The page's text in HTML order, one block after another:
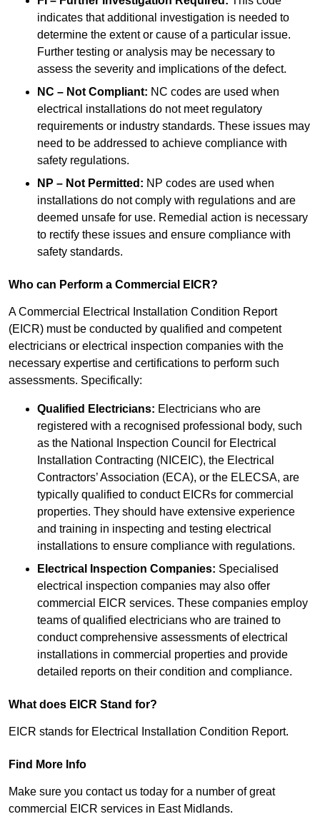
indicates that additional investigation is needed to
determine the extent or cause of a particular issue.
Further testing or analysis may be necessary to
assess the severity and implications of the defect.
NC – Not Compliant: NC codes are used when
electrical installations do not meet regulatory
requirements or industry standards. These issues may
need to be addressed to achieve compliance with
safety regulations.
NP – Not Permitted: NP codes are used when
installations do not comply with regulations and are
deemed unsafe for use. Remedial action is necessary
to rectify these issues and ensure compliance with
safety standards.
Who can Perform a Commercial EICR?
A Commercial Electrical Installation Condition Report
(EICR) must be conducted by qualified and competent
electricians or electrical inspection companies with the
necessary expertise and certifications to perform such
assessments. Specifically:
Qualified Electricians: Electricians who are
registered with a recognised professional body, such
as the National Inspection Council for Electrical
Installation Contracting (NICEIC), the Electrical
Contractors’ Association (ECA), or the ELECSA, are
typically qualified to conduct EICRs for commercial
properties. They should have extensive experience
and training in inspecting and testing electrical
installations to ensure compliance with regulations.
Electrical Inspection Companies: Specialised
electrical inspection companies may also offer
commercial EICR services. These companies employ
teams of qualified electricians who are trained to
conduct comprehensive assessments of electrical
installations in commercial properties and provide
detailed reports on their condition and compliance.
What does EICR Stand for?
EICR stands for Electrical Installation Condition Report.
Find More Info
Make sure you contact us today for a number of great
commercial EICR services in East Midlands.